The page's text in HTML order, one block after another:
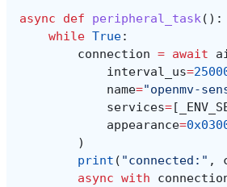
async def peripheral_task ():
while True:
connection = await
interval_us=
name="openmv-
services=[
appearance=
)
print ( "connected:" ,
async with